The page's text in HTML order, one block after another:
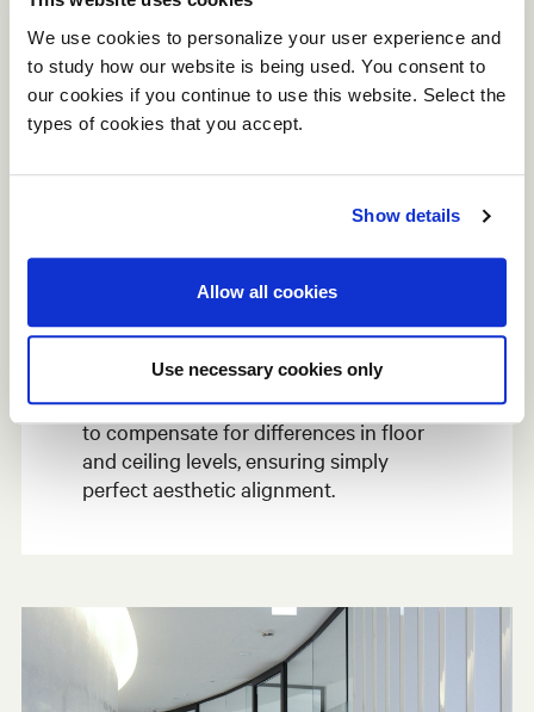
We use cookies to personalize your user experience and
to study how our website is being used. You consent to
our cookies if you continue to use this website. Select the
types of cookies that you accept.
Show details
Allow all cookies
Use necessary cookies only
The adjustment feet inside the bottom
profile, which is fixed to the floor, allow
for adjustments during initial installation
to compensate for differences in floor
and ceiling levels, ensuring simply
perfect aesthetic alignment.